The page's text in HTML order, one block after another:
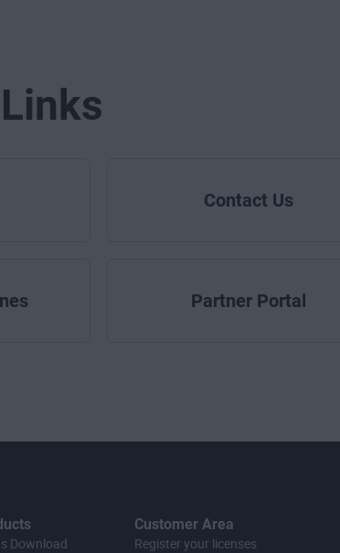
Contact Us
Partner Portal
Download
Customer Area
Register your licenses